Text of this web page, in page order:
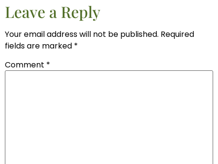
Leave a Reply
Your email address will not be published. Required
fields are marked *
Comment *